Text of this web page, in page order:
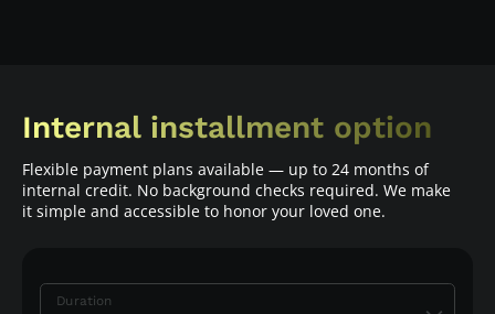
Internal installment option
Flexible payment plans available — up to 24 months of
internal credit. No background checks required. We make
it simple and accessible to honor your loved one.
Duration